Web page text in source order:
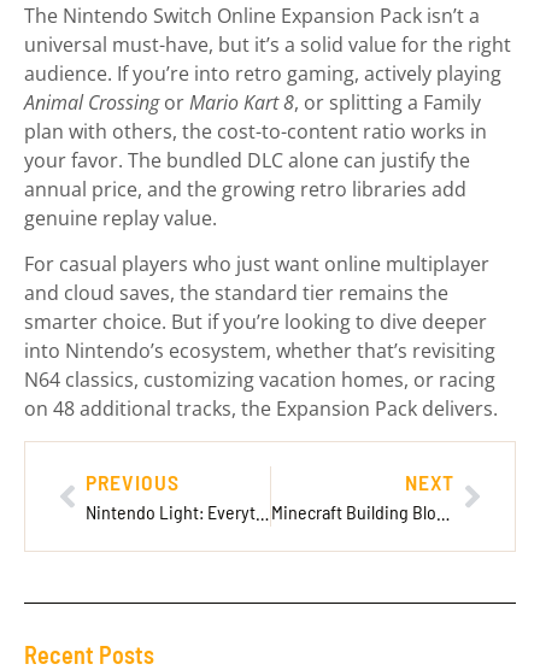
The Nintendo Switch Online Expansion Pack isn’t a
universal must-have, but it’s a solid value for the right
audience. If you’re into retro gaming, actively playing
Animal CrossingorMario Kart 8, or splitting a Family
plan with others, the cost-to-content ratio works in
your favor. The bundled DLC alone can justify the
annual price, and the growing retro libraries add
genuine replay value.
For casual players who just want online multiplayer
and cloud saves, the standard tier remains the
smarter choice. But if you’re looking to dive deeper
into Nintendo’s ecosystem, whether that’s revisiting
N64 classics, customizing vacation homes, or racing
on 48 additional tracks, the Expansion Pack delivers.
PREVIOUS NEXT
Recent Posts